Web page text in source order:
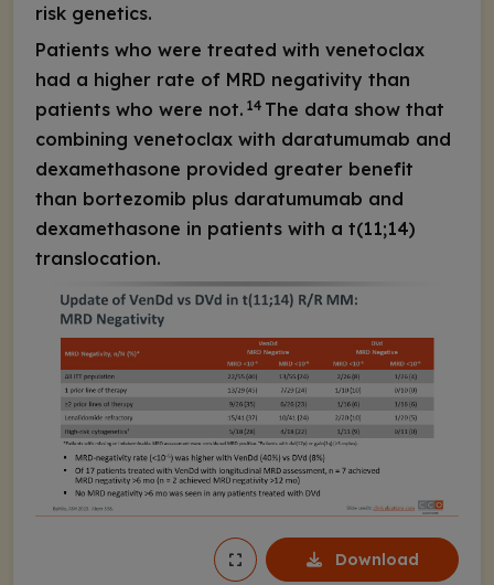
risk genetics.
Patients who were treated with venetoclax
had a higher rate of MRD negativity than
patients who were not. 14The data show that
combining venetoclax with daratumumab and
dexamethasone provided greater benefit
than bortezomib plus daratumumab and
dexamethasone in patients with a t(11;14)
translocation.
Download